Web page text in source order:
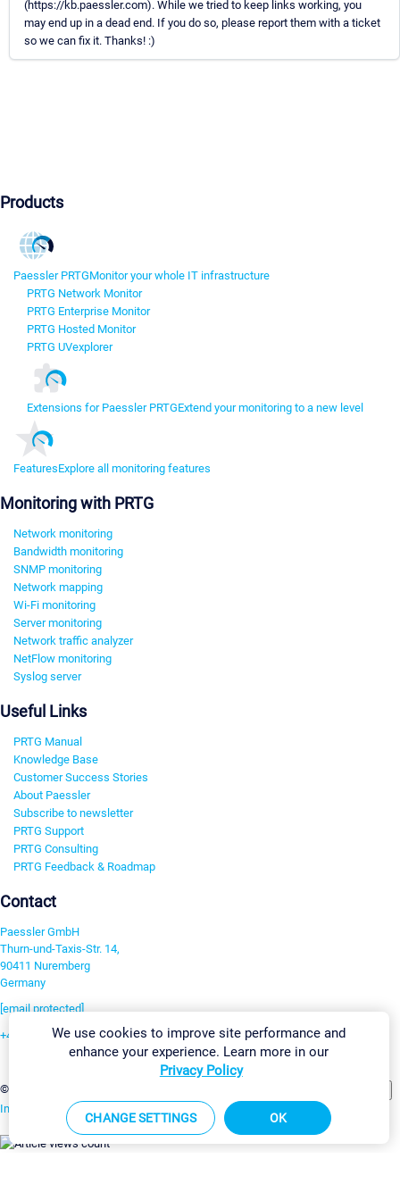
(https://kb.paessler.com). While we tried to keep links working, you
may end up in a dead end. If you do so, please report them with a ticket
so we can fix it. Thanks! :)
Products
Paessler PRTGMonitor your whole IT infrastructure
PRTG Network Monitor
PRTG Enterprise Monitor
PRTG Hosted Monitor
PRTG UVexplorer
Extensions for Paessler PRTGExtend your monitoring to a new level
FeaturesExplore all monitoring features
Monitoring with PRTG
Network monitoring
Bandwidth monitoring
SNMP monitoring
Network mapping
Wi-Fi monitoring
Server monitoring
Network traffic analyzer
NetFlow monitoring
Syslog server
Useful Links
PRTG Manual
Knowledge Base
Customer Success Stories
About Paessler
Subscribe to newsletter
PRTG Support
PRTG Consulting
PRTG Feedback & Roadmap
Contact
Paessler GmbH
Thurn-und-Taxis-Str. 14,
90411 Nuremberg
Germany
[email protected]
+49 911 93775-0
©2026 Paessler GmbH
Imprint Report Vulnerability Download & InstallSitemap
We use cookies to improve site performance and
enhance your experience. Learn more in our
Privacy Policy
CHANGE SETTINGS OK